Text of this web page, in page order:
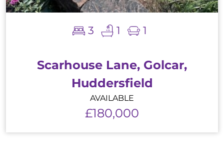
3 1 1
Scarhouse Lane, Golcar,
Huddersfield
AVAILABLE
£180,000